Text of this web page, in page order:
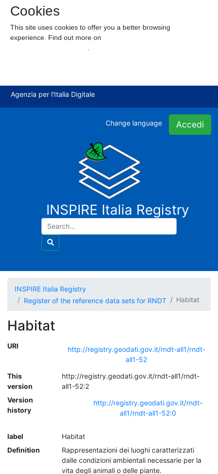
Cookies
This site uses cookies to offer you a better browsing
experience. Find out more on
Agenzia per l'Italia Digitale
Change language Accedi
INSPIRE Italia Registry
INSPIRE Italia Registry
Register of the reference data sets for RNDT
Habitat
Habitat
URI
http://registry.geodati.gov.it/rndt-all1/rndt-
all1-52
This
version
http://registry.geodati.gov.it/rndt-all1/rndt-
all1-52:2
Version
history
http://registry.geodati.gov.it/rndt-
all1/rndt-all1-52:0
label
Habitat
Definition
Rappresentazioni dei luoghi caratterizzati
dalle condizioni ambientali necessarie per la
vita degli animali o delle piante.